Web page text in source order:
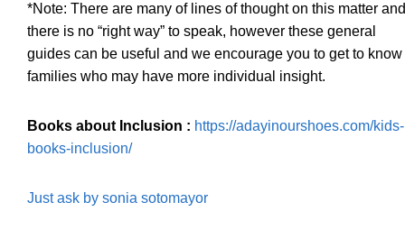
*Note: There are many of lines of thought on this matter and
there is no “right way” to speak, however these general
guides can be useful and we encourage you to get to know
families who may have more individual insight.
Books about Inclusion : https://adayinourshoes.com/kids-
books-inclusion/
Just ask by sonia sotomayor